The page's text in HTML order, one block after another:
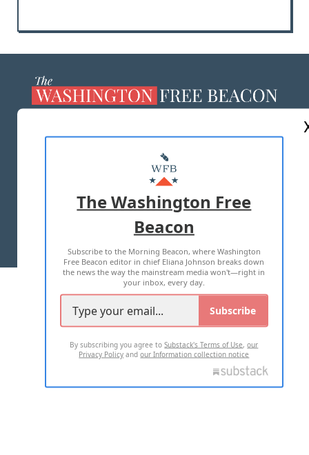
MASTHEAD
ADVERTISE WITH US
TERMS OF USE PRIVACY POLICY
2026 ALL RIGHTS RESERVED
The Washington Free
Beacon
Subscribe to the Morning Beacon, where Washington
Free Beacon editor in chief Eliana Johnson breaks down
the news the way the mainstream media won't—right in
your inbox, every day.
Subscribe
By subscribing you agree toSubstack's Terms of Use,our
Privacy Policy andour Information collection notice